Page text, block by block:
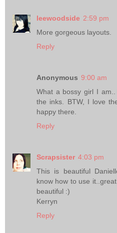
leewoodside 2:59 pm
More gorgeous layouts.
Reply
Anonymous 9:00 am
What a bossy girl I
the inks. BTW, I love
happy there.
Reply
Scrapsister 4:03 pm
This is beautiful
know how to use
beautiful :)
Kerryn
Reply